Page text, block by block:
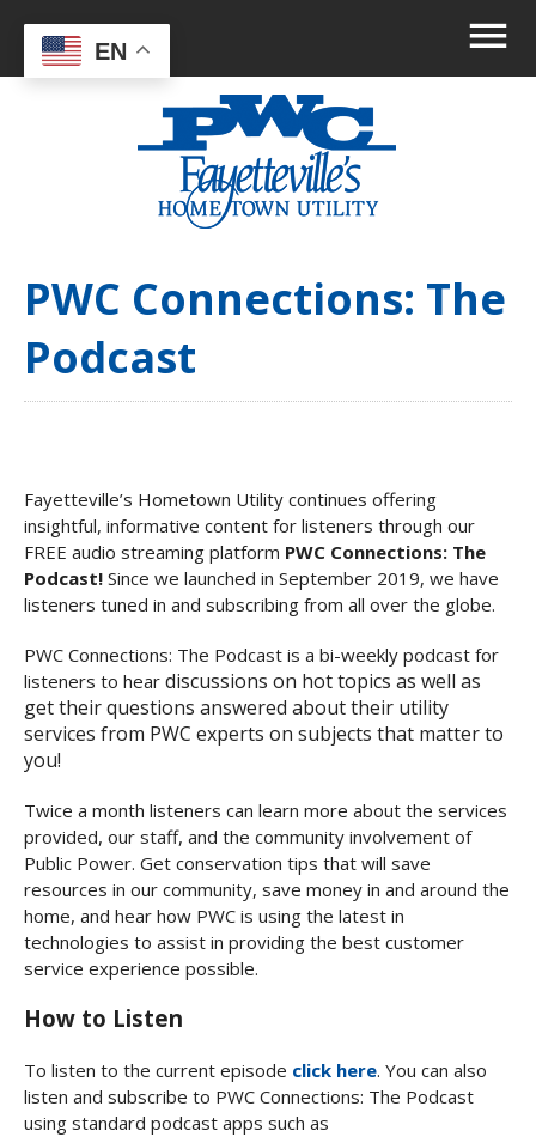
PWC Connections: The
Podcast
Fayetteville’s Hometown Utility continues offering
insightful, informative content for listeners through our
FREE audio streaming platform PWC Connections: The
Podcast! Since we launched in September 2019, we have
listeners tuned in and subscribing from all over the globe.
PWC Connections: The Podcast is a bi-weekly podcast for
listeners to hear discussions on hot topics as well as
get their questions answered about their utility
services from PWC experts on subjects that matter to
you!
Twice a month listeners can learn more about the services
provided, our staff, and the community involvement of
Public Power. Get conservation tips that will save
resources in our community, save money in and around the
home, and hear how PWC is using the latest in
technologies to assist in providing the best customer
service experience possible.
How to Listen
To listen to the current episode click here. You can also
listen and subscribe to PWC Connections: The Podcast
using standard podcast apps such as
EN